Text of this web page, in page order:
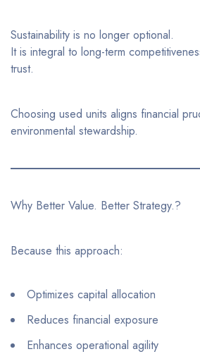
Sustainability is no longer optional.
It is integral to long-term
trust.
Choosing used units aligns financial
environmental stewardship.
Why Better Value. Better Strategy.?
Because this approach:
Optimizes capital allocation
Reduces financial exposure
Enhances operational agility